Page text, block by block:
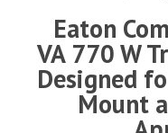
Eaton
VA 770 W
Designed
Mount